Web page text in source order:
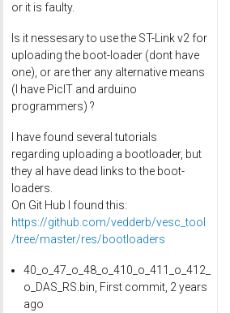
or it is faulty.
Is it nessesary to use the ST-Link v2 for
uploading the boot-loader (dont have
one), or are ther any alternative means
(I have PicIT and arduino
programmers) ?
I have found several tutorials
regarding uploading a bootloader, but
they al have dead links to the boot-
loaders.
On Git Hub I found this:
https://github.com/vedderb/vesc_tool
/tree/master/res/bootloaders
40_o_47_o_48_o_410_o_411_o_412_
o_DAS_RS.bin, First commit, 2 years
ago